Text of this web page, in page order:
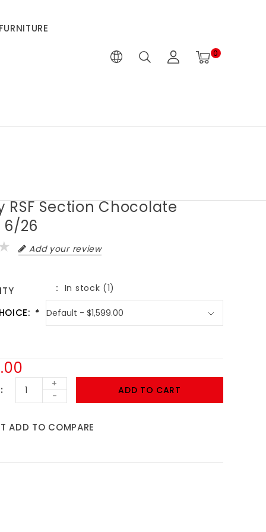
0
RSF Section Chocolate
6/26
Add your review
In stock (1)
*
+
-
ADD TO CART
ADD TO COMPARE